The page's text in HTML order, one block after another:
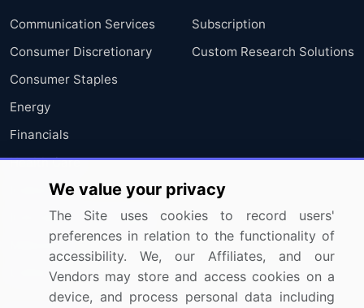
Communication Services
Consumer Discretionary
Consumer Staples
Energy
Financials
Health Care
Industrials
Information Technology
Materials
Utilities
Subscription
Custom Research Solutions
We value your privacy
The Site uses cookies to record users'
preferences in relation to the functionality of
accessibility. We, our Affiliates, and our
Vendors may store and access cookies on a
device, and process personal data including